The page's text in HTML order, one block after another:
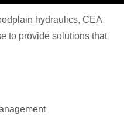
hydraulics, CEA
to provide solutions that